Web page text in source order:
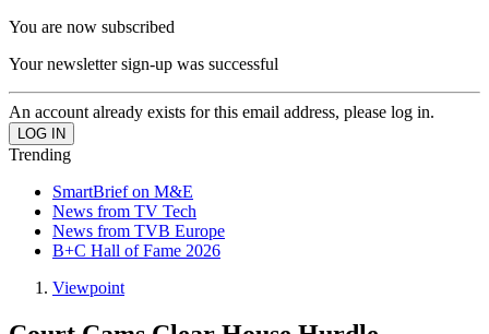
You are now subscribed
Your newsletter sign-up was successful
An account already exists for this email address, please log in.
Trending
SmartBrief on M&E
News from TV Tech
News from TVB Europe
B+C Hall of Fame 2026
Viewpoint